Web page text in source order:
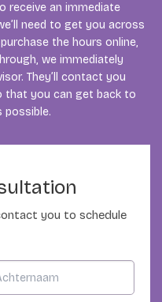
receive an immediate
need to get you across
the hours online,
we immediately
They’ll contact you
that you can get back to
possible.
you to schedule